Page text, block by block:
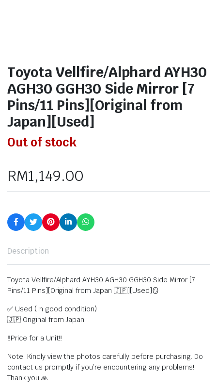
Toyota Vellfire/Alphard AYH30
AGH30 GGH30 Side Mirror [7
Pins/11 Pins][Original from
Japan][Used]
Out of stock
RM1,149.00
Description
Toyota Vellfire/Alphard AYH30 AGH30 GGH30 Side Mirror [7
Pins/11 Pins][Original from Japan 🇯🇵][Used]🪞
✅ Used (In good condition)
🇯🇵 Original from Japan
‼️Price for a Unit‼️
Note: Kindly view the photos carefully before purchasing. Do
contact us promptly if you’re encountering any problems!
Thank you 🙏